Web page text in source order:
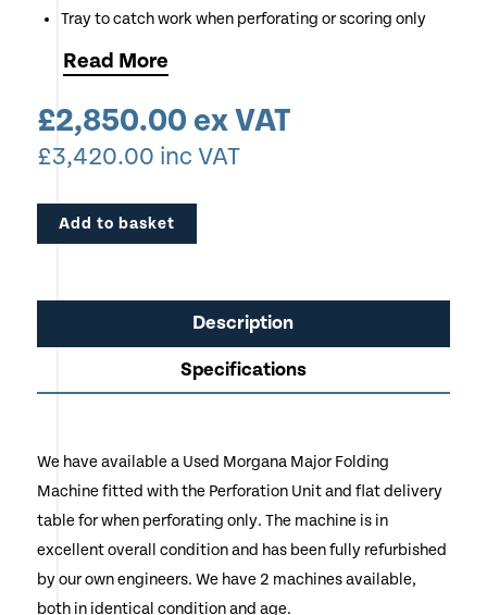
Tray to catch work when perforating or scoring only
Long delivery belt stacker
Double sheet, anti jam detector
Read More
£2,850.00 ex VAT
£3,420.00 inc VAT
Add to basket
Description
Specifications
We have available a Used Morgana Major Folding
Machine fitted with the Perforation Unit and flat delivery
table for when perforating only. The machine is in
excellent overall condition and has been fully refurbished
by our own engineers. We have 2 machines available,
both in identical condition and age.